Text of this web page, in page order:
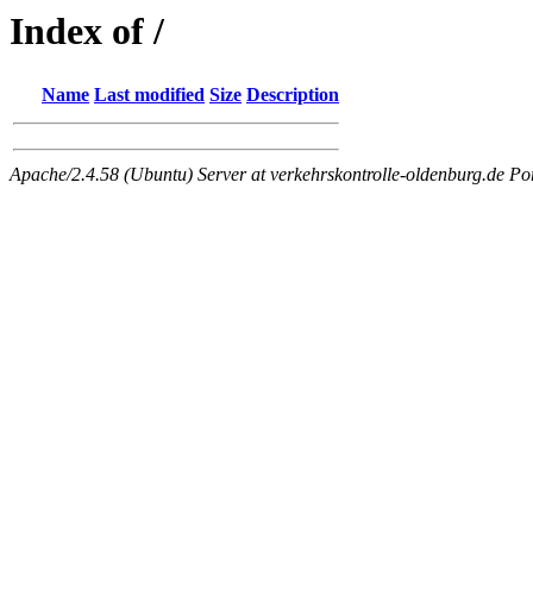
Index of /
Name Last modified Size Description
Apache/2.4.58 (Ubuntu) Server at verkehrskontrolle-oldenburg.de